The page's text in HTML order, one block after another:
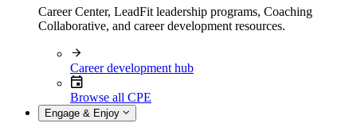
Career Center, LeadFit leadership programs, Coaching
Collaborative, and career development resources.
Career development hub
Browse all CPE
Engage & Enjoy